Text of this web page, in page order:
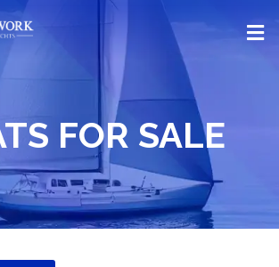
FOR SALE